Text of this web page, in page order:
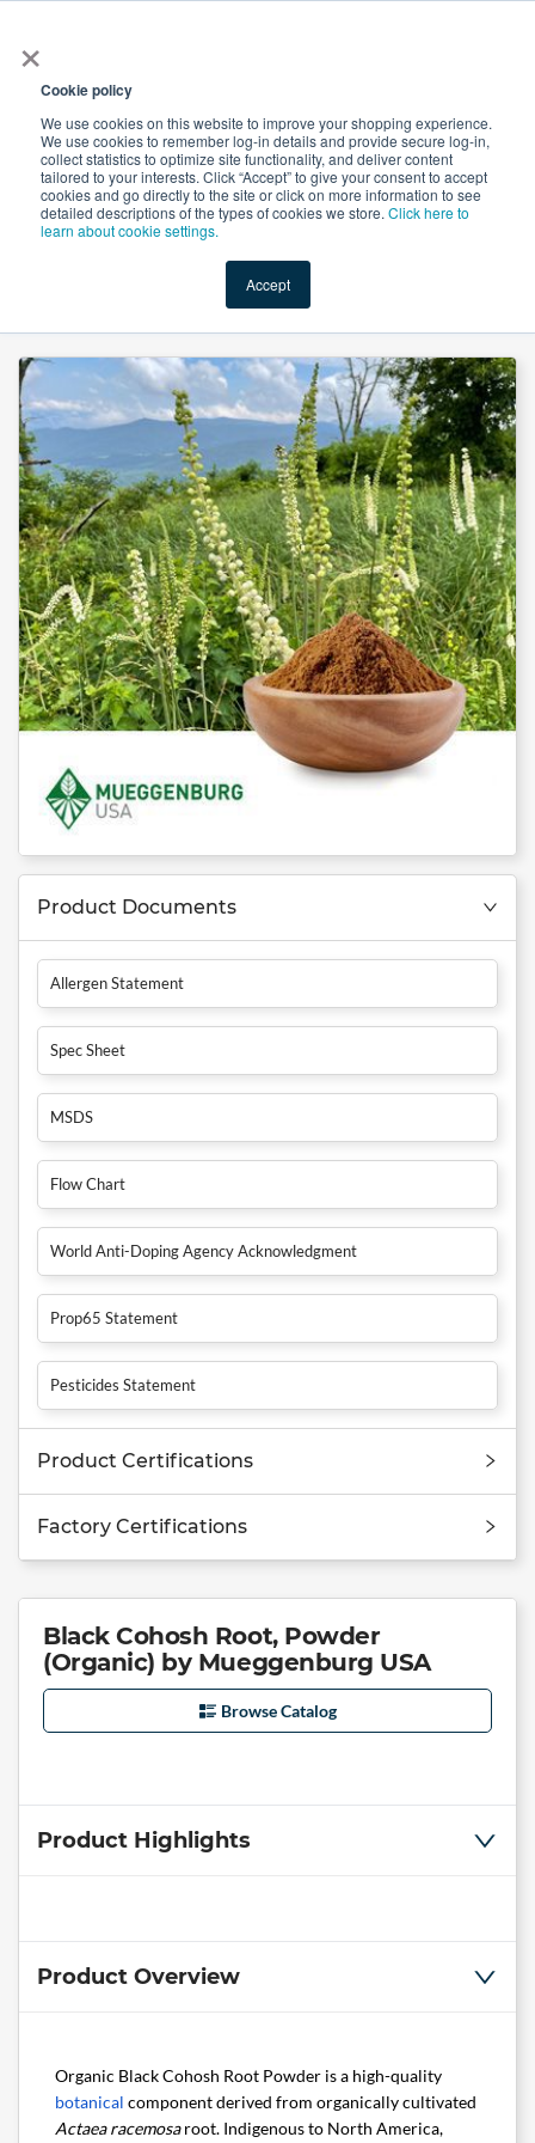
×
Cookie policy
We use cookies on this website to improve your shopping experience.
We use cookies to remember log-in details and provide secure log-in,
collect statistics to optimize site functionality, and deliver content
tailored to your interests. Click “Accept” to give your consent to accept
cookies and go directly to the site or click on more information to see
detailed descriptions of the types of cookies we store. Click here to
learn about cookie settings.
Accept
Shop Value-Added New Ingredients Promotional
Black Cohosh Root, Powder (Organic) by Mueggenburg USA
Product Documents
Allergen Statement
Spec Sheet
MSDS
Flow Chart
World Anti-Doping Agency Acknowledgment
Prop65 Statement
Pesticides Statement
Product Certifications
Factory Certifications
Black Cohosh Root, Powder
(Organic) by Mueggenburg USA
Browse Catalog
Product Highlights
Product Overview
Organic Black Cohosh Root Powder is a high-quality
botanical component derived from organically cultivated
Actaea racemosaroot. Indigenous to North America,